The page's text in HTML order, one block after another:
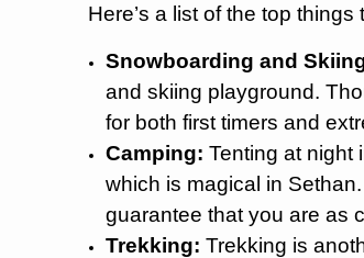
Here’s a list of the top
Snowboarding and
and skiing playground.
for both first timers and
Camping: Tenting at night
which is magical in
guarantee that you are as
Trekking: Trekking is